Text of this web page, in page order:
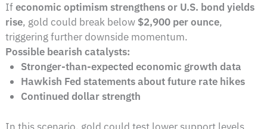
Ifeconomic optimism strengthens or U.S. bond yields
rise, gold could break below $2,900 per ounce,
triggering further downside momentum.
Possible bearish catalysts:
Stronger-than-expected economic growth data
Hawkish Fed statements about future rate hikes
Continued dollar strength
In this scenario, gold could test lower support levels